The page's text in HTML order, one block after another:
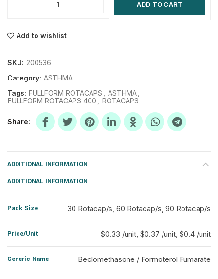
ADD TO CART
Add to wishlist
SKU: 200536
Category: ASTHMA
Tags: FULLFORM ROTACAPS ASTHMA
FULLFORM ROTACAPS 400
ROTACAPS
Share
ADDITIONAL INFORMATION
ADDITIONAL INFORMATION
Pack Size 30 Rotacap/s, 60 Rotacap/s, 90 Rotacap/s
Price/Unit $0.33 /unit, $0.37 /unit, $0.4 /unit
Generic Name Beclomethasone / Formoterol Fumarate